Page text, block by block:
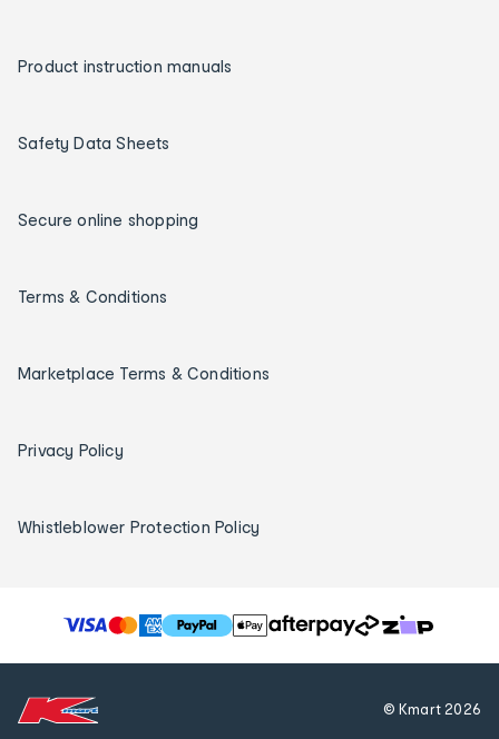
Product instruction manuals
Safety Data Sheets
Secure online shopping
Terms & Conditions
Marketplace Terms & Conditions
Privacy Policy
Whistleblower Protection Policy
T
h
© Kmart2026